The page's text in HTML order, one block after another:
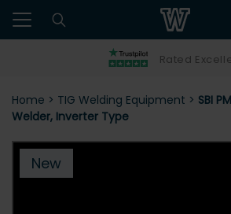
Rated
Home > TIG Welding Equipment > SBI
Welder, Inverter Type
New